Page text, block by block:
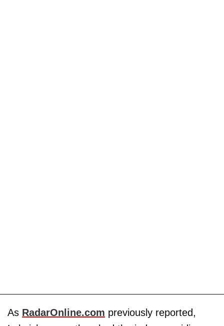
As RadarOnline.com previously reported,